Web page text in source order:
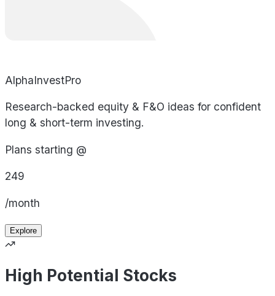
AlphaInvestPro
Research-backed equity & F&O ideas for confident
long & short-term investing.
Plans starting @
249
/month
Explore
High Potential Stocks